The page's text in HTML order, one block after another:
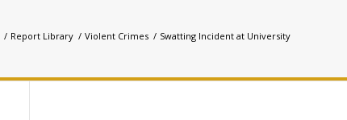
/ Report Library / Violent Crimes / Swatting Incident at University